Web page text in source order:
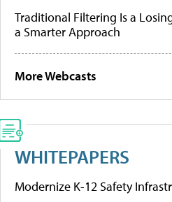
Traditional Filtering Is a
a Smarter Approach
More Webcasts
WHITEPAPERS
Modernize K-12 Safety